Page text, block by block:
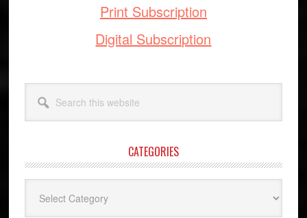
Print Subscription
Digital Subscription
this
website
CATEGORIES